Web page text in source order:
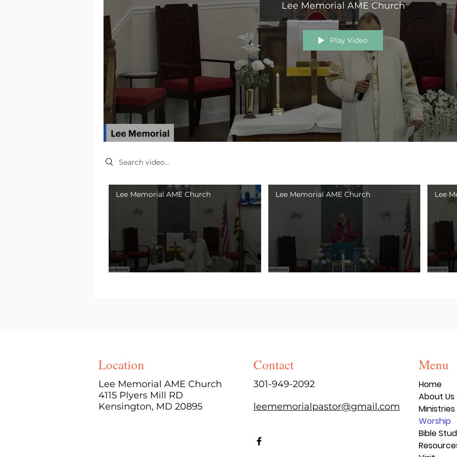
Lee Memorial AME Church
Play Video
Search videos
Lee Memorial AME Church Lee Memorial AME Church Lee
Location
Lee Memorial AME Church
4115 Plyers Mill RD
Kensington, MD 20895
Contact
301-949-2092
leememorialpastor@gmail.com
Menu
Home
About Us
Ministries
Worship
Bible